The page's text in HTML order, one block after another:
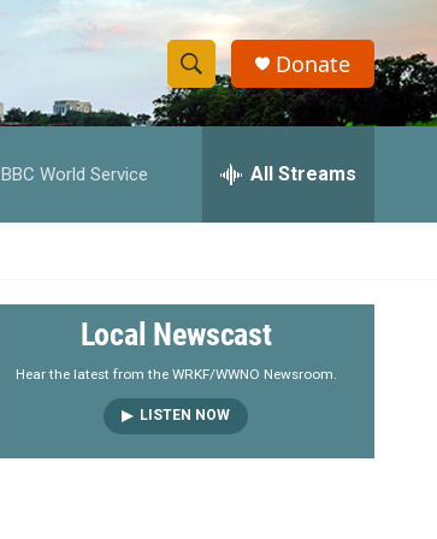
S
h
w
e
a
r
S
e
h
y
Donate
BBC World Service All Streams
Local Newscast
Hear the latest from the WRKF/WWNO Newsroom.
LISTEN NOW